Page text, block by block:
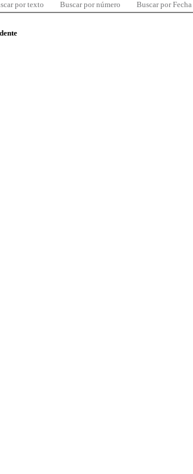
por texto Buscar por número Buscar por Fecha